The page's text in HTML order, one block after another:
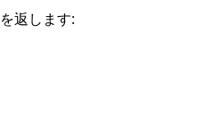
を返します: